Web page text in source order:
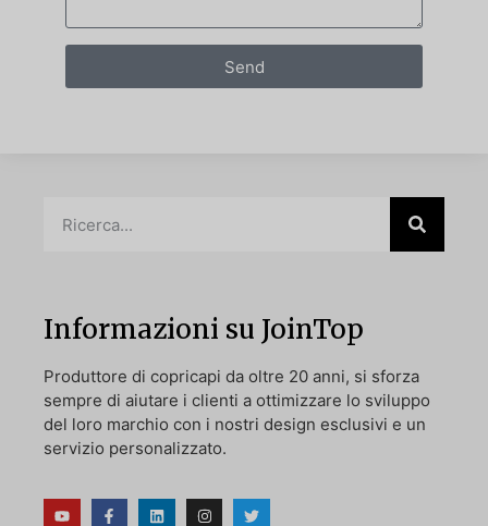
Send
Informazioni su JoinTop
Produttore di copricapi da oltre 20 anni, si sforza
sempre di aiutare i clienti a ottimizzare lo sviluppo
del loro marchio con i nostri design esclusivi e un
servizio personalizzato.